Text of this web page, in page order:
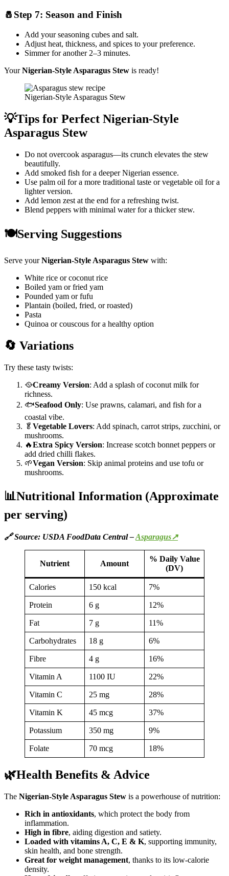
🧂Step 7: Season and Finish
Add your seasoning cubes and salt.
Adjust heat, thickness, and spices to your preference.
Simmer for another 2–3 minutes.
YourNigerian-Style Asparagus Stew is ready!
Nigerian-Style Asparagus Stew
💡Tips for Perfect Nigerian-Style
Asparagus Stew
Do not overcook asparagus—its crunch elevates the stew
beautifully.
Add smoked fish for a deeper Nigerian essence.
Use palm oil for a more traditional taste or vegetable oil for a
lighter version.
Add lemon zest at the end for a refreshing twist.
Blend peppers with minimal water for a thicker stew.
🍽️Serving Suggestions
Serve yourNigerian-Style Asparagus Stew with:
White rice or coconut rice
Boiled yam or fried yam
Pounded yam or fufu
Plantain (boiled, fried, or roasted)
Pasta
Quinoa or couscous for a healthy option
🔄 Variations
Try these tasty twists:
🥘Creamy Version: Add a splash of coconut milk for
richness.
🐟Seafood Only: Use prawns, calamari, and fish for a
coastal vibe.
🥬 Vegetable Lovers: Add spinach, carrot strips, zucchini, or
mushrooms.
🔥Extra Spicy Version: Increase scotch bonnet peppers or
add dried chilli flakes.
🌱Vegan Version: Skip animal proteins and use tofu or
mushrooms.
📊Nutritional Information (Approximate
per serving)
🔗 Source: USDA FoodData Central –Asparagus↗
Nutrient Amount
% Daily Value
(DV)
Calories 150 kcal 7%
Protein 6 g 12%
Fat 7 g 11%
Carbohydrates 18 g 6%
Fibre 4 g 16%
Vitamin A 1100 IU 22%
Vitamin C 25 mg 28%
Vitamin K 45 mcg 37%
Potassium 350 mg 9%
Folate 70 mcg 18%
🌿Health Benefits & Advice
The Nigerian-Style Asparagus Stew is a powerhouse of nutrition:
Rich in antioxidants, which protect the body from
inflammation.
High in fibre, aiding digestion and satiety.
Loaded with vitamins A, C, E & K, supporting immunity,
skin health, and bone strength.
Great for weight management, thanks to its low-calorie
density.